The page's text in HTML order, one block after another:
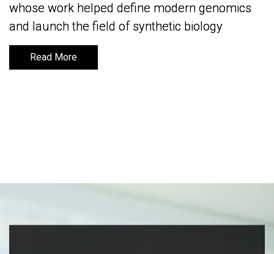
whose work helped define modern genomics
and launch the field of synthetic biology
Read More
whose work helped define modern genomics
and launch the field of synthetic biology
Read More